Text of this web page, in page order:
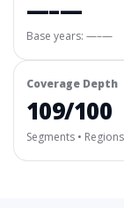
—–—
Base years: —–—
Coverage Depth
109/100
Segments •